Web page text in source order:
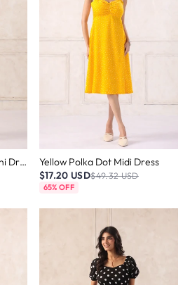
Navy Blue Halter Neck Mini Dress
Yellow Polka Dot Midi Dress
$17.20 USD$49.32 USD
65% OFF